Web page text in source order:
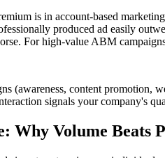
is in account-based
produced ad easily
For high-value ABM
(awareness, content promotion,
signals your company's
Why Volume Beats